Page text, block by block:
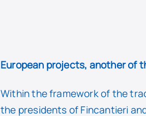
European projects, another of
Within the framework of the
the presidents of Fincantieri